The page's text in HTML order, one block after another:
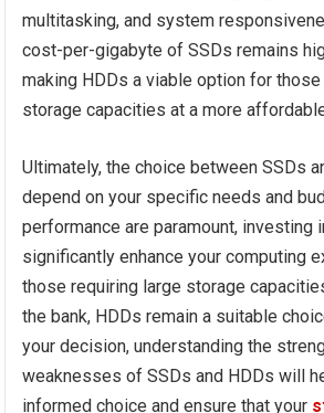
multitasking, and system
cost-per-gigabyte of SSDs remains
making HDDs a viable option for
storage capacities at a more
Ultimately, the choice between SSDs
depend on your specific needs and
performance are paramount, investing
significantly enhance your computing
those requiring large storage
the bank, HDDs remain a suitable
your decision, understanding the
weaknesses of SSDs and HDDs will
informed choice and ensure that your